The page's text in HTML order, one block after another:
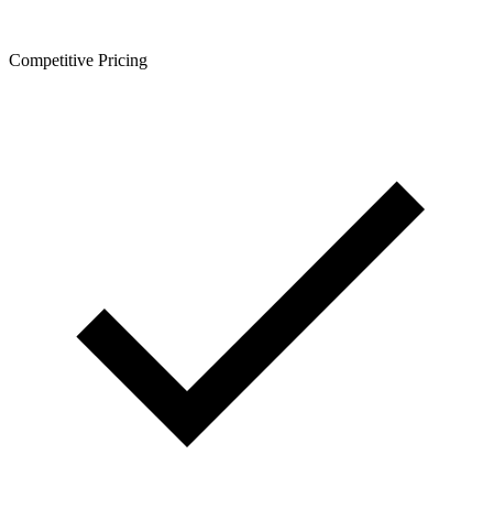
Competitive Pricing